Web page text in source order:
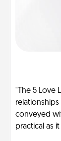
"The 5 Love
relationships
conveyed
practical as